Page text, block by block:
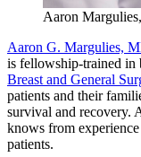
Aaron
Aaron G. Margulies,
is fellowship-trained in
Breast and General
patients and their
survival and recovery.
knows from
patients.